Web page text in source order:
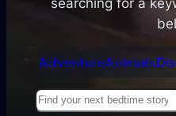
searching for a
AdventureAnimals
Find